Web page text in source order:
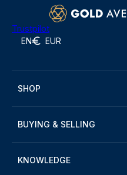
Trustpilot
EN EUR
SHOP
BUYING & SELLING
KNOWLEDGE